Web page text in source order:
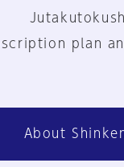
plan
About